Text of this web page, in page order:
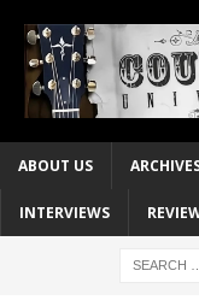
ABOUT US
INTERVIEWS